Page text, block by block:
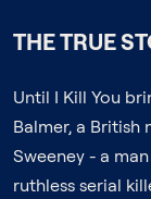
THE TRUE
Until I Kill You
Balmer, a British
Sweeney - a
ruthless serial